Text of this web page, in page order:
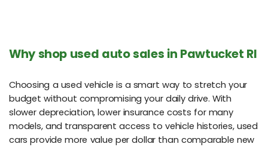
Why shop used auto sales in Pawtucket RI
Choosing a used vehicle is a smart way to stretch your
budget without compromising your daily drive. With
slower depreciation, lower insurance costs for many
models, and transparent access to vehicle histories, used
cars provide more value per dollar than comparable new